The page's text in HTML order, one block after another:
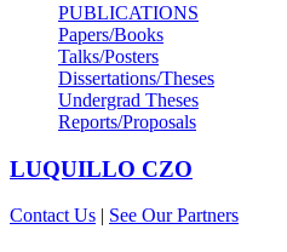
PUBLICATIONS
Papers/Books
Talks/Posters
Dissertations/Theses
Undergrad Theses
Reports/Proposals
LUQUILLO CZO
Contact Us | See Our Partners